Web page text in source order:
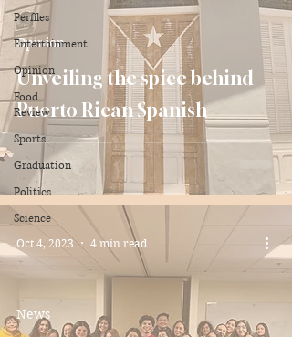
Perfiles
Entertainment
Opinion
Food
Review
Sports
Graduation
Politics
Science
Unveiling the spice behind
Puerto Rican Spanish
Opinion
News
Oct 4, 2023 4 min read